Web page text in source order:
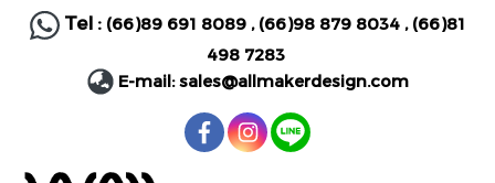
Tel : (66)89 691 8089, (66)98 879 8034, (66)81
498 7283
E-mail:sales@allmakerdesign.com